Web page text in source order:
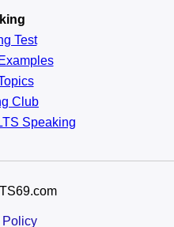
Test
Club
Speaking
Policy